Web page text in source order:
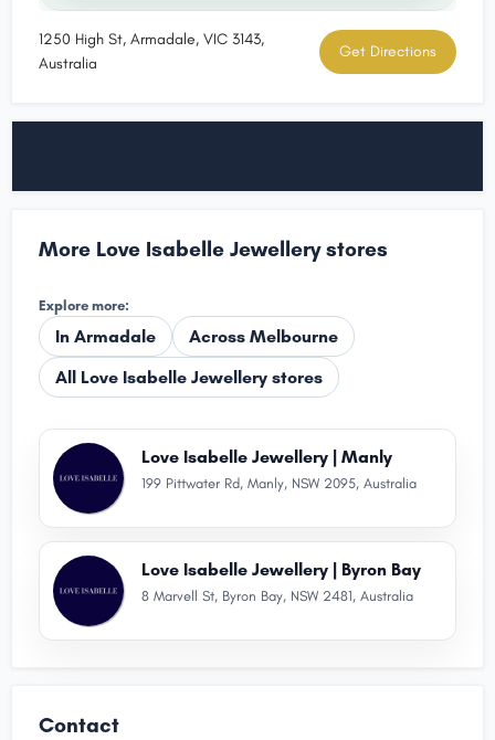
1250 High St, Armadale, VIC 3143,
Australia
Get Directions
More Love Isabelle Jewellery stores
Explore more:
In Armadale
Across Melbourne
All Love Isabelle Jewellery stores
Love Isabelle Jewellery | Manly
199 Pittwater Rd, Manly, NSW 2095, Australia
Love Isabelle Jewellery | Byron Bay
8 Marvell St, Byron Bay, NSW 2481, Australia
Contact